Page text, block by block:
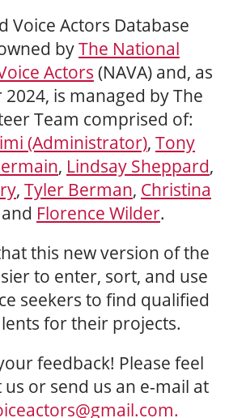
Voice Actors Database
byThe National
Actors (NAVA) and, as
is managed by The
Team comprised of:
(Administrator), Tony
, Lindsay Sheppard,
, Tyler Berman, Christina
Florence Wilder.
this new version of the
to enter, sort, and use
seekers to find qualified
for their projects.
feedback! Please feel
or send us an e-mail at